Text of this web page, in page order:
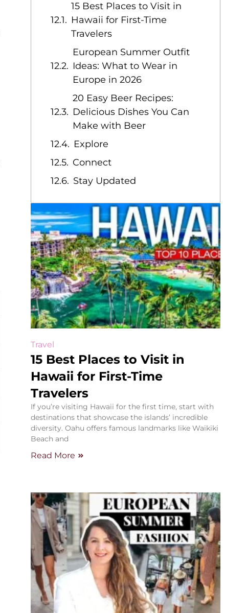
15 Best Places to Visit in
Hawaii for First-Time
Travelers
European Summer Outfit
Ideas: What to Wear in
Europe in 2026
20 Easy Beer Recipes:
Delicious Dishes You Can
Make with Beer
Explore
Connect
Stay Updated
Travel
15 Best Places to Visit in
Hawaii for First-Time
Travelers
If you’re visiting Hawaii for the first time, start with
destinations that showcase the islands’ incredible
diversity. Oahu offers famous landmarks like Waikiki
Beach and
Read More